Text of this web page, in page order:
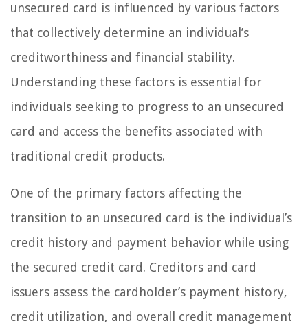
unsecured card is influenced by various factors
that collectively determine an individual’s
creditworthiness and financial stability.
Understanding these factors is essential for
individuals seeking to progress to an unsecured
card and access the benefits associated with
traditional credit products.
One of the primary factors affecting the
transition to an unsecured card is the individual’s
credit history and payment behavior while using
the secured credit card. Creditors and card
issuers assess the cardholder’s payment history,
credit utilization, and overall credit management